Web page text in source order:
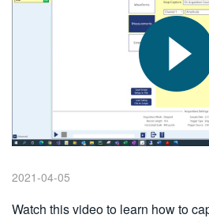
繁體中文
2021-04-05
Watch this video to learn how to